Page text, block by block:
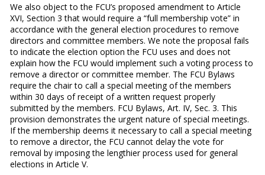
We also object to the FCU’s proposed amendment to Article
XVI, Section 3 that would require a “full membership vote” in
accordance with the general election procedures to remove
directors and committee members. We note the proposal fails
to indicate the election option the FCU uses and does not
explain how the FCU would implement such a voting process to
remove a director or committee member. The FCU Bylaws
require the chair to call a special meeting of the members
within 30 days of receipt of a written request properly
submitted by the members. FCU Bylaws, Art. IV, Sec. 3. This
provision demonstrates the urgent nature of special meetings.
If the membership deems it necessary to call a special meeting
to remove a director, the FCU cannot delay the vote for
removal by imposing the lengthier process used for general
elections in Article V.